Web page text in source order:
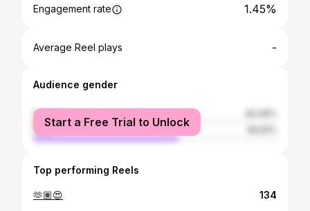
Engagement rate 1.45%
Average Reel plays -
Audience gender
female
male
Start a Free Trial to Unlock
Top performing Reels
🫶🏽😍 134